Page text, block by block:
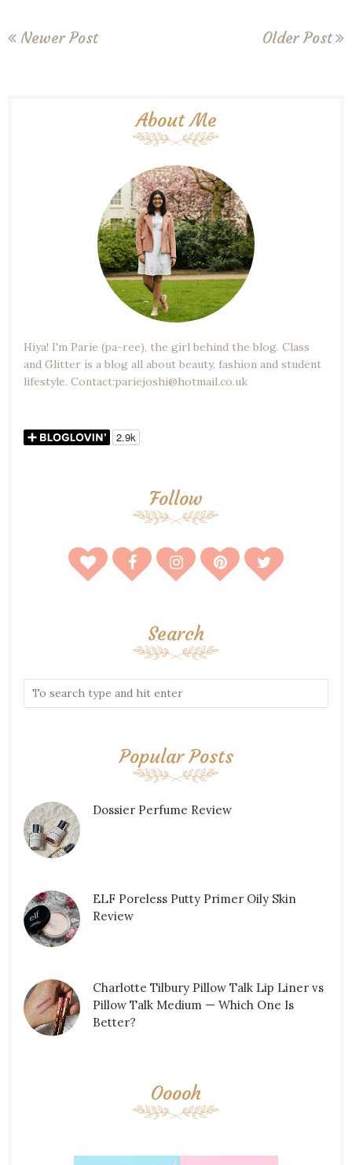
Newer Post Older Post
About Me
Hiya! I'm Parie (pa-ree), the girl behind the blog. Class
and Glitter is a blog all about beauty, fashion and student
lifestyle. Contact:pariejoshi@hotmail.co.uk
Follow
Search
Popular Posts
Dossier Perfume Review
ELF Poreless Putty Primer Oily Skin
Review
Charlotte Tilbury Pillow Talk Lip Liner vs
Pillow Talk Medium — Which One Is
Better?
Ooooh